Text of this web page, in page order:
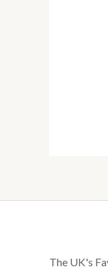
The UK's